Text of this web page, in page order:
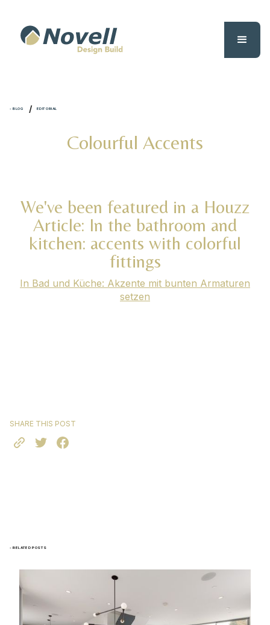
- BLOG / EDITORIAL
Colourful Accents
We've been featured in a Houzz
Article: In the bathroom and
kitchen: accents with colorful
fittings
In Bad und Küche: Akzente mit bunten Armaturen
setzen
SHARE THIS POST
- RELATED POSTS